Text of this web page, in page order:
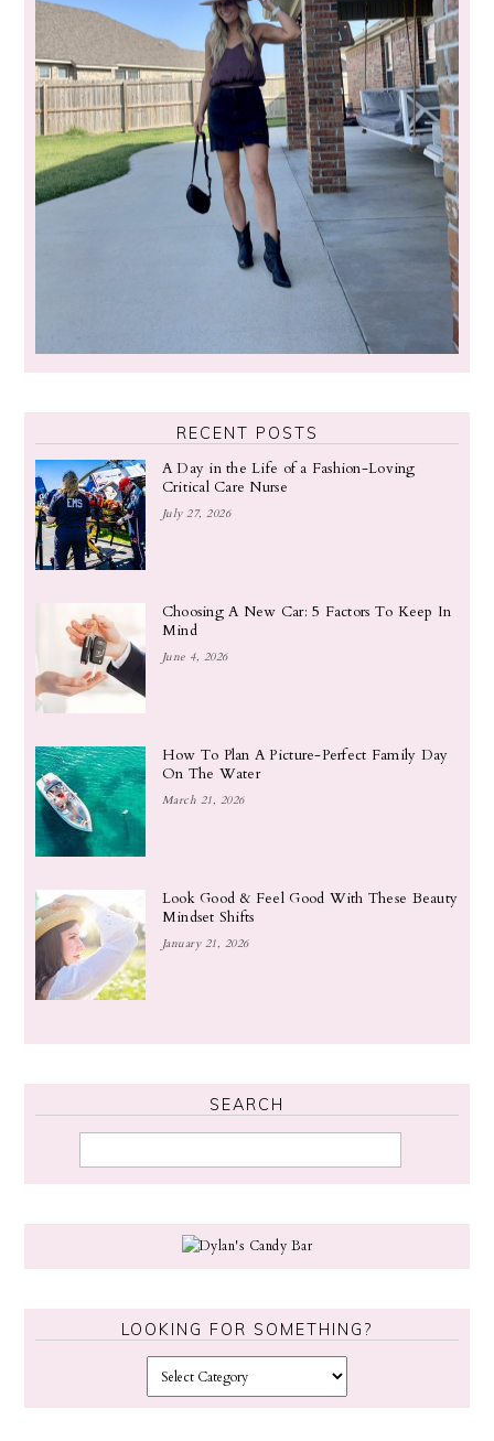
RECENT POSTS
A Day in the Life of a Fashion-Loving
Critical Care Nurse
July 27, 2026
Choosing A New Car: 5 Factors To Keep In
Mind
June 4, 2026
How To Plan A Picture-Perfect Family Day
On The Water
March 21, 2026
Look Good & Feel Good With These Beauty
Mindset Shifts
January 21, 2026
SEARCH
LOOKING FOR SOMETHING?